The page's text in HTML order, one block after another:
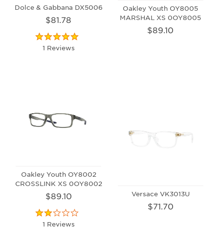
Dolce & Gabbana DX5006
$81.78
1 Reviews
Oakley Youth OY8005
MARSHAL XS 0OY8005
$89.10
Oakley Youth OY8002
CROSSLINK XS 0OY8002
$89.10
1 Reviews
Versace VK3013U
$71.70